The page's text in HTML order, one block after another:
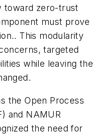
toward zero-trust
must prove
This modularity
targeted
while leaving the
the Open Process
and NAMUR
the need for